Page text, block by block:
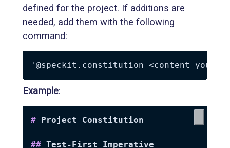
defined for the project. If additions are
needed, add them with the following
command:
Example:
# Project Constitution
## Test-First Imperative